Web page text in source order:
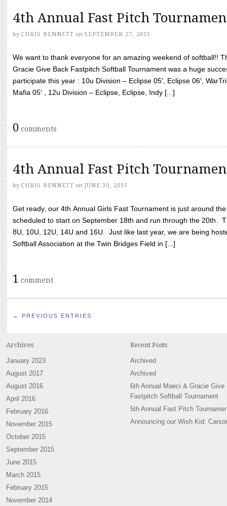
4th Annual Fast Pitch
by CHRIS BENNETT on SEPTEMBER 27, 2015
We want to thank everyone for an amazing weekend of softball!!
Gracie Give Back Fastpitch Softball Tournament was a huge
participate this year : 10u Division – Eclipse 05′, Eclipse 06′,
Mafia 05′ , 12u Division – Eclipse, Eclipse, Indy [...]
0 comments
4th Annual Fast Pitch
by CHRIS BENNETT on JUNE 30, 2015
Get ready, our 4th Annual Girls Fast Tournament is just around
scheduled to start on September 18th and run through the 20th.
8U, 10U, 12U, 14U and 16U. Just like last year, we are being
Softball Association at the Twin Bridges Field in [...]
1 comment
← PREVIOUS ENTRIES
Archives
January 2023
August 2017
August 2016
April 2016
February 2016
November 2015
October 2015
September 2015
June 2015
March 2015
February 2015
November 2014
Recent Posts
Archived
Archived
6th Annual Maeci & Gracie Give
Fastpitch Softball Tournament
5th Annual Fast Pitch
Announcing our Wish Kid: